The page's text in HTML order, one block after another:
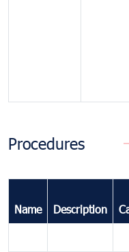
Procedures
Name Description